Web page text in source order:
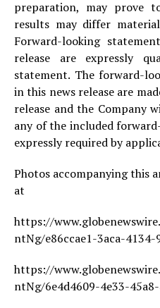
preparation, may prove
results may differ
Forward-looking
release are expressly
statement. The forward-
in this news release are
release and the Company
any of the included
expressly required by
Photos accompanying this
at
https://
ntNg/e86ccae1-3aca-4134-
https://
ntNg/6e4d4609-4e33-